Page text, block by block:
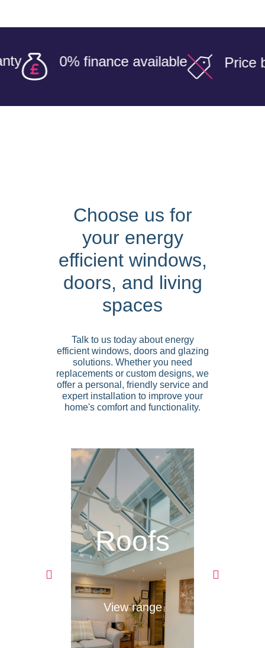
0% finance available Price beater
Choose us for
your energy
efficient windows,
doors, and living
spaces
Talk to us today about energy
efficient windows, doors and glazing
solutions. Whether you need
replacements or custom designs, we
offer a personal, friendly service and
expert installation to improve your
home's comfort and functionality.
Roofs
View range